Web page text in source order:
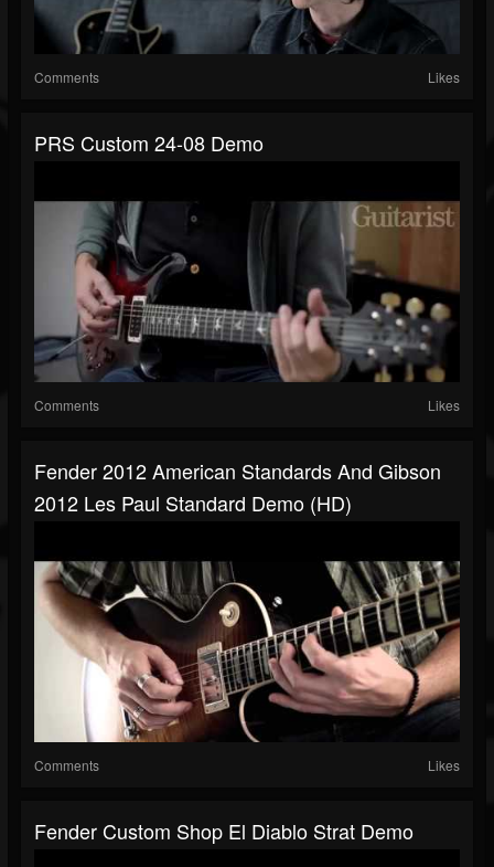
Comments Likes
PRS Custom 24-08 Demo
Comments Likes
Fender 2012 American Standards And Gibson
2012 Les Paul Standard Demo (HD)
Comments Likes
Fender Custom Shop El Diablo Strat Demo